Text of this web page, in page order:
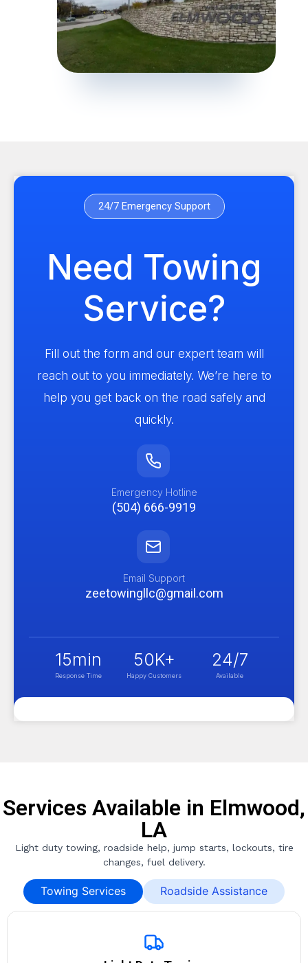
24/7 Emergency Support
Need Towing
Service?
Fill out the form and our expert team will
reach out to you immediately. We’re here to
help you get back on the road safely and
quickly.
Emergency Hotline
(504) 666-9919
Email Support
zeetowingllc@gmail.com
Response Time
15min
Happy Customers
50K+
Available
24/7
Services Available in Elmwood,
LA
Light duty towing, roadside help, jump starts, lockouts, tire
changes, fuel delivery.
Towing Services Roadside Assistance